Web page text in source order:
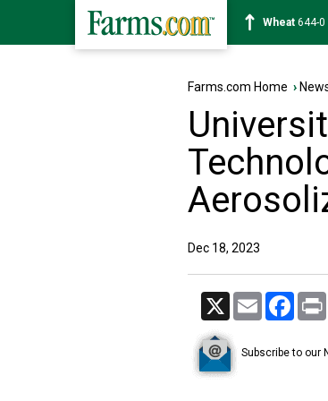
Soybean
Farms.com Home ›
Dec 18, 2023
X Email
Subscribe to our